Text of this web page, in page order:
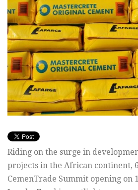
Riding on the surge in
projects in the African continent,
CemenTrade Summit opening on